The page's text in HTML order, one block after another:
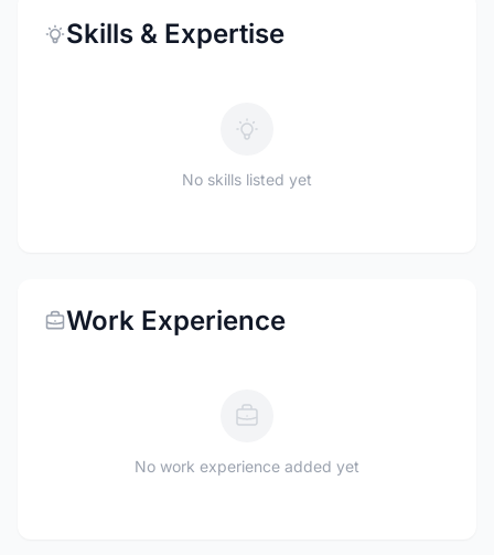
Skills & Expertise
No skills listed yet
Work Experience
No work experience added yet